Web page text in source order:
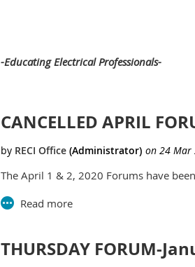
-Educating Electrical Professionals-
CANCELLED APRIL
The April 1 & 2, 2020 Forums have
THURSDAY FORUM-